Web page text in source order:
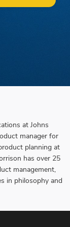
at Johns
manager for
planning at
has over 25
management,
in philosophy and